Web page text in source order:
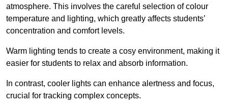
atmosphere. This involves the careful selection of colour
temperature and lighting, which greatly affects students’
concentration and comfort levels.
Warm lighting tends to create a cosy environment, making it
easier for students to relax and absorb information.
In contrast, cooler lights can enhance alertness and focus,
crucial for tracking complex concepts.